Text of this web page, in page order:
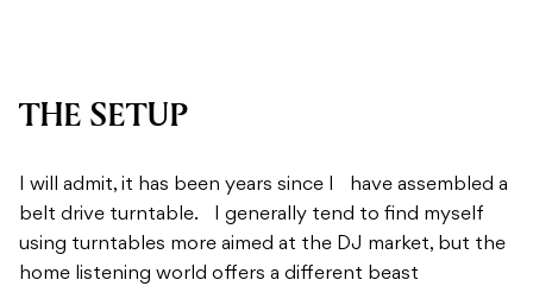
THE SETUP
I will admit, it has been years since I have assembled a
belt drive turntable. I generally tend to find myself
using turntables more aimed at the DJ market, but the
home listening world offers a different beast